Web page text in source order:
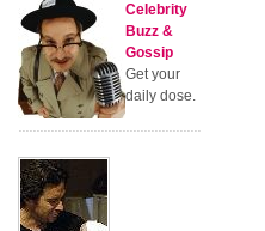
Celebrity
Buzz &
Gossip
Get your
daily dose.